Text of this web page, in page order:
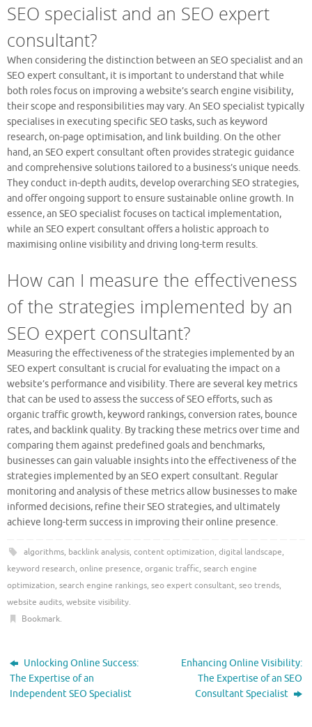
SEO specialist and an SEO expert
consultant?
When considering the distinction between an SEO specialist and an
SEO expert consultant, it is important to understand that while
both roles focus on improving a website’s search engine visibility,
their scope and responsibilities may vary. An SEO specialist typically
specialises in executing specific SEO tasks, such as keyword
research, on-page optimisation, and link building. On the other
hand, an SEO expert consultant often provides strategic guidance
and comprehensive solutions tailored to a business’s unique needs.
They conduct in-depth audits, develop overarching SEO strategies,
and offer ongoing support to ensure sustainable online growth. In
essence, an SEO specialist focuses on tactical implementation,
while an SEO expert consultant offers a holistic approach to
maximising online visibility and driving long-term results.
How can I measure the effectiveness
of the strategies implemented by an
SEO expert consultant?
Measuring the effectiveness of the strategies implemented by an
SEO expert consultant is crucial for evaluating the impact on a
website’s performance and visibility. There are several key metrics
that can be used to assess the success of SEO efforts, such as
organic traffic growth, keyword rankings, conversion rates, bounce
rates, and backlink quality. By tracking these metrics over time and
comparing them against predefined goals and benchmarks,
businesses can gain valuable insights into the effectiveness of the
strategies implemented by an SEO expert consultant. Regular
monitoring and analysis of these metrics allow businesses to make
informed decisions, refine their SEO strategies, and ultimately
achieve long-term success in improving their online presence.
algorithms, backlink analysis, content optimization, digital landscape,
keyword research, online presence, organic traffic, search engine
optimization, search engine rankings, seo expert consultant, seo trends,
website audits, website visibility.
Bookmark.
Unlocking Online Success:
The Expertise of an
Independent SEO Specialist
Enhancing Online Visibility:
The Expertise of an SEO
Consultant Specialist